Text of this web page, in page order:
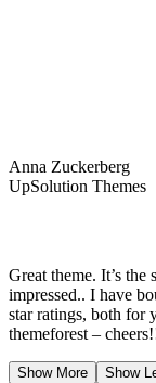
Anna Zuckerberg
UpSolution Themes
Great theme. It’s
impressed.. I have
star ratings, both for
themeforest –
Show More Show